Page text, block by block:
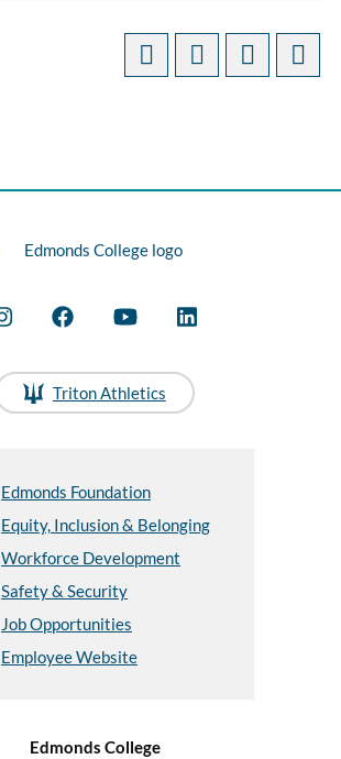
Triton Athletics
Edmonds Foundation
Equity, Inclusion & Belonging
Workforce Development
Safety & Security
Job Opportunities
Employee Website
Edmonds College